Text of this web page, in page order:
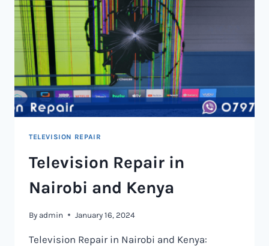
TELEVISION REPAIR
Television Repair in
Nairobi and Kenya
By admin January 16, 2024
Television Repair in Nairobi and Kenya: